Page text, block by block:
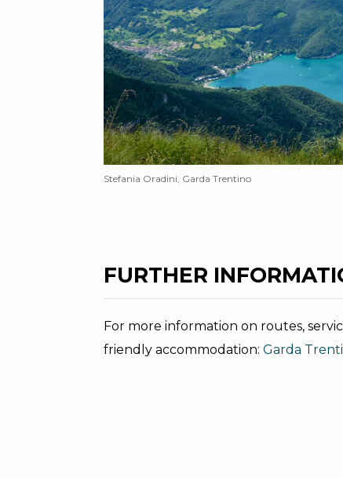
Stefania Oradini, Garda Trentino
FURTHER
For more information on routes,
friendly accommodation: Garda